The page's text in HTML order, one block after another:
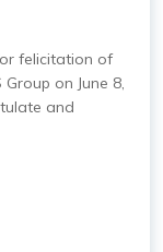
felicitation of
on June 8,
and